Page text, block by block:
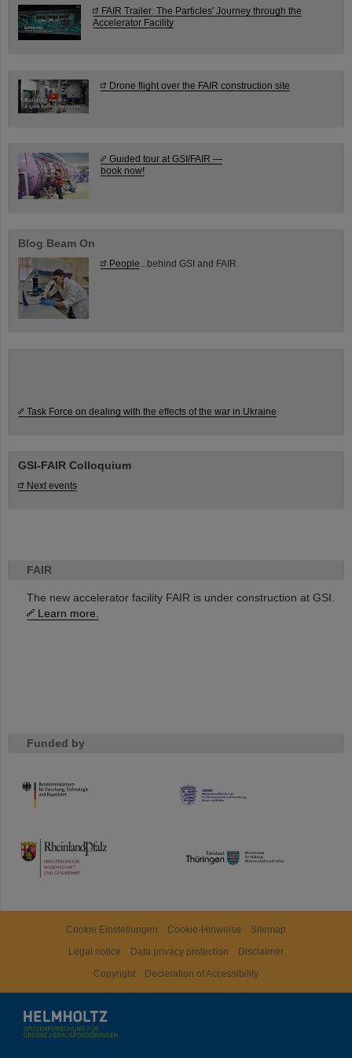
FAIR
The new accelerator facility FAIR is under construction at GSI.
Learn more.
Funded by
HMWK
TMWWDG
FAIR Trailer: The Particles' Journey through the
Accelerator Facility
Drone flight over the FAIR construction site
Guided tour at GSI/FAIR —
book now!
Blog Beam On
People ...behind GSI and FAIR.
Task Force on dealing with the effects of the war in Ukraine
GSI-FAIR Colloquium
Next events
Cookie Einstellungen Cookie-Hinweise
Sitemap
Legal notice
Data privacy protection
Disclaimer
Copyright
Decleration of Accessibility